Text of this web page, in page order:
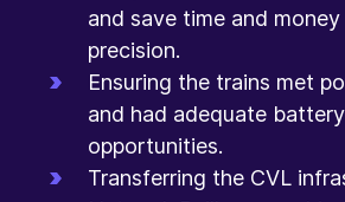
and save time and
precision.
Ensuring the trains met
and had adequate
opportunities.
Transferring the CVL